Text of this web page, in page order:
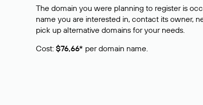
The domain you were planning to register is
name you are interested in, contact its owner,
pick up alternative domains for your needs.
Cost: $76,66* per domain name.